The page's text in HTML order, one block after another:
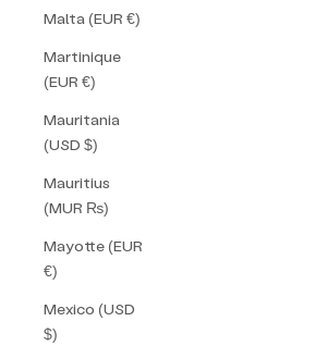
Malta (EUR €)
Martinique
(EUR €)
Mauritania
(USD $)
Mauritius
(MUR ₨)
Mayotte (EUR
€)
Mexico (USD
$)